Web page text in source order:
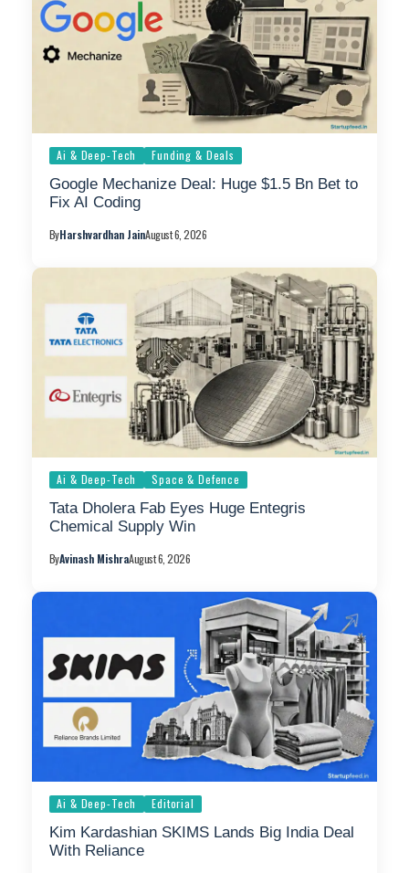
Ai & Deep-Tech Funding & Deals
Google Mechanize Deal: Huge $1.5 Bn Bet to
Fix AI Coding
ByHarshvardhan JainAugust 6, 2026
Ai & Deep-Tech Space & Defence
Tata Dholera Fab Eyes Huge Entegris
Chemical Supply Win
ByAvinash MishraAugust 6, 2026
Ai & Deep-Tech Editorial
Kim Kardashian SKIMS Lands Big India Deal
With Reliance